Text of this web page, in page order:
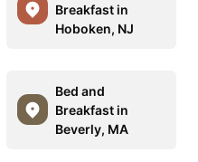
Breakfast in
Hoboken, NJ
Bed and
Breakfast in
Beverly, MA